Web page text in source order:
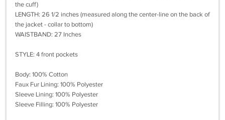
the cuff)
LENGTH: 26 1/2 inches (measured along the center-line on the back of
the jacket - collar to bottom)
WAISTBAND: 27 Inches
STYLE: 4 front pockets
Body: 100% Cotton
Faux Fur Lining: 100% Polyester
Sleeve Lining: 100% Polyester
Sleeve Filling: 100% Polyester